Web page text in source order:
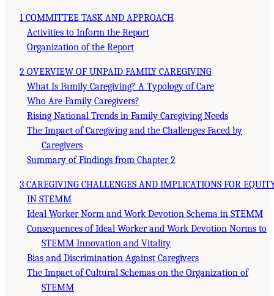
1 COMMITTEE TASK AND APPROACH
Activities to Inform the Report
Organization of the Report
2 OVERVIEW OF UNPAID FAMILY CAREGIVING
What Is Family Caregiving? A Typology of Care
Who Are Family Caregivers?
Rising National Trends in Family Caregiving Needs
The Impact of Caregiving and the Challenges Faced by
Caregivers
Summary of Findings from Chapter 2
3 CAREGIVING CHALLENGES AND IMPLICATIONS FOR
IN STEMM
Ideal Worker Norm and Work Devotion Schema in STEMM
Consequences of Ideal Worker and Work Devotion Norms to
STEMM Innovation and Vitality
Bias and Discrimination Against Caregivers
The Impact of Cultural Schemas on the Organization of
STEMM